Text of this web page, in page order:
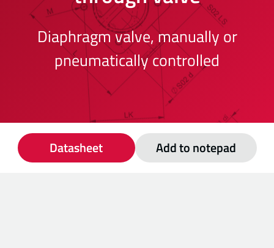
Diaphragm valve, manually or
pneumatically controlled
Datasheet Add to notepad